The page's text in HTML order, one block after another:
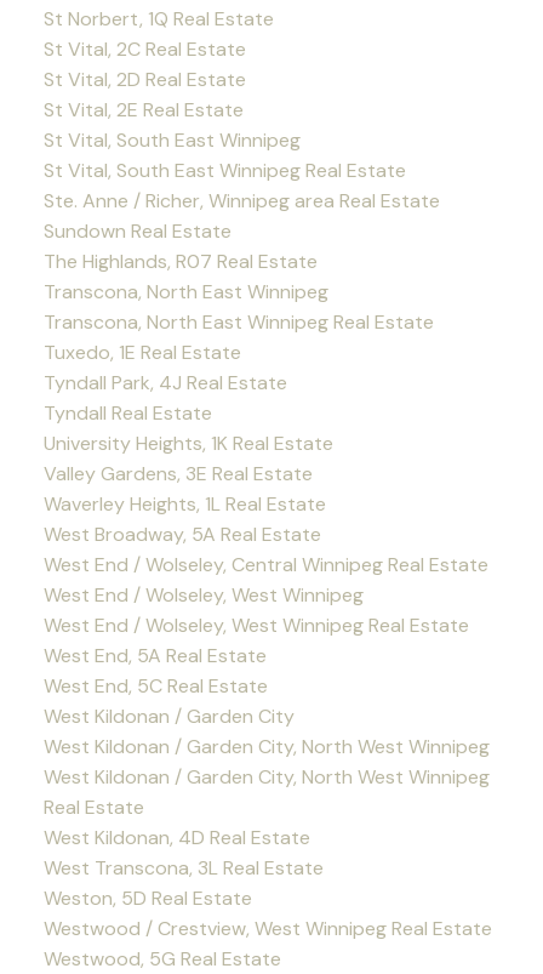
St Norbert, 1Q Real Estate
St Vital, 2C Real Estate
St Vital, 2D Real Estate
St Vital, 2E Real Estate
St Vital, South East Winnipeg
St Vital, South East Winnipeg Real Estate
Ste. Anne / Richer, Winnipeg area Real Estate
Sundown Real Estate
The Highlands, R07 Real Estate
Transcona, North East Winnipeg
Transcona, North East Winnipeg Real Estate
Tuxedo, 1E Real Estate
Tyndall Park, 4J Real Estate
Tyndall Real Estate
University Heights, 1K Real Estate
Valley Gardens, 3E Real Estate
Waverley Heights, 1L Real Estate
West Broadway, 5A Real Estate
West End / Wolseley, Central Winnipeg Real Estate
West End / Wolseley, West Winnipeg
West End / Wolseley, West Winnipeg Real Estate
West End, 5A Real Estate
West End, 5C Real Estate
West Kildonan / Garden City
West Kildonan / Garden City, North West Winnipeg
West Kildonan / Garden City, North West Winnipeg
Real Estate
West Kildonan, 4D Real Estate
West Transcona, 3L Real Estate
Weston, 5D Real Estate
Westwood / Crestview, West Winnipeg Real Estate
Westwood, 5G Real Estate